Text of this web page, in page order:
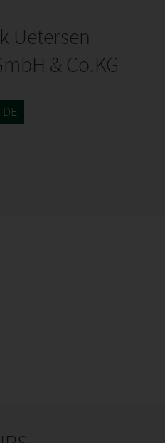
Uetersen
& Co.KG
DE